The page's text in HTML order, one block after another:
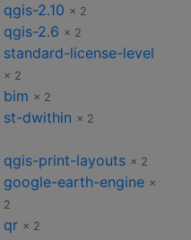
qgis-2.10 × 2
qgis-2.6 × 2
standard-license-level
× 2
bim × 2
st-dwithin × 2
qgis-print-layouts × 2
google-earth-engine ×
2
qr × 2